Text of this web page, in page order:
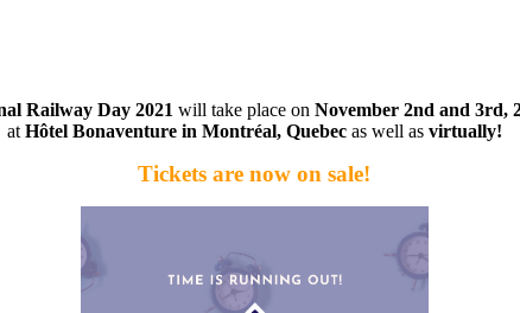
Railway Day 2021 will take place on November 2nd and 3rd,
at Hôtel Bonaventure in Montréal, Quebec as well asvirtually!
Tickets are now on sale!